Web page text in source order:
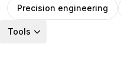
Precision engineering
Tools